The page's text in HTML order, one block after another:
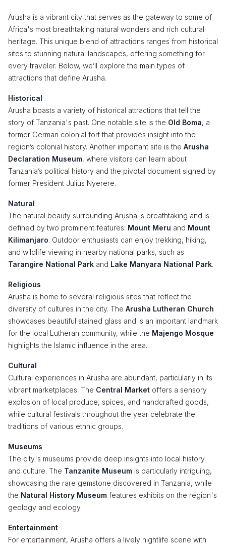
Arusha is a vibrant city that serves as the gateway to some of
Africa's most breathtaking natural wonders and rich cultural
heritage. This unique blend of attractions ranges from historical
sites to stunning natural landscapes, offering something for
every traveler. Below, we’ll explore the main types of
attractions that define Arusha.
Historical
Arusha boasts a variety of historical attractions that tell the
story of Tanzania's past. One notable site is the Old Boma, a
former German colonial fort that provides insight into the
region’s colonial history. Another important site is the Arusha
Declaration Museum, where visitors can learn about
Tanzania’s political history and the pivotal document signed by
former President Julius Nyerere.
Natural
The natural beauty surrounding Arusha is breathtaking and is
defined by two prominent features: Mount Meru and Mount
Kilimanjaro. Outdoor enthusiasts can enjoy trekking, hiking,
and wildlife viewing in nearby national parks, such as
Tarangire National Park and Lake Manyara National Park.
Religious
Arusha is home to several religious sites that reflect the
diversity of cultures in the city. The Arusha Lutheran Church
showcases beautiful stained glass and is an important landmark
for the local Lutheran community, while the Majengo Mosque
highlights the Islamic influence in the area.
Cultural
Cultural experiences in Arusha are abundant, particularly in its
vibrant marketplaces. The Central Market offers a sensory
explosion of local produce, spices, and handcrafted goods,
while cultural festivals throughout the year celebrate the
traditions of various ethnic groups.
Museums
The city's museums provide deep insights into local history
and culture. The Tanzanite Museum is particularly intriguing,
showcasing the rare gemstone discovered in Tanzania, while
the Natural History Museum features exhibits on the region's
geology and ecology.
Entertainment
For entertainment, Arusha offers a lively nightlife scene with